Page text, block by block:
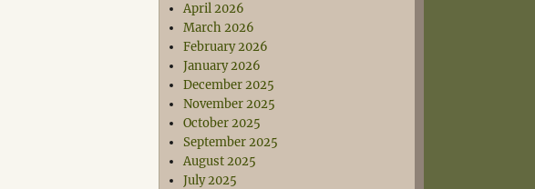
April 2026
March 2026
February 2026
January 2026
December 2025
November 2025
October 2025
September 2025
August 2025
July 2025